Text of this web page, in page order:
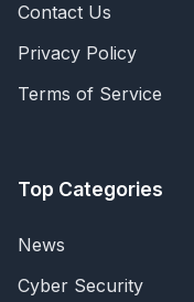
Contact Us
Privacy Policy
Terms of Service
Top Categories
News
Cyber Security